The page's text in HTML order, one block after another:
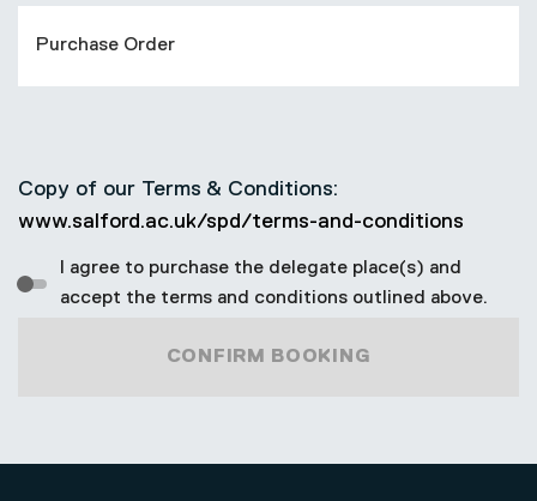
Copy of our Terms & Conditions:
www.salford.ac.uk/spd/terms-and-conditions
I agree to purchase the delegate place(s) and
accept the terms and conditions outlined above.
CONFIRM BOOKING